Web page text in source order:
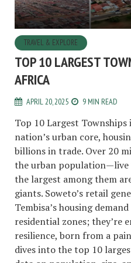
TRAVEL & EXPLORE
TOP 10 LARGEST
AFRICA
APRIL 20, 2025 9 MIN READ
Top 10 Largest
nation’s urban core,
billions in trade. Over 20
the urban population—live
the largest among them
giants. Soweto’s retail
Tembisa’s housing
residential zones; they’re
resilience, born from a
dives into the top 10